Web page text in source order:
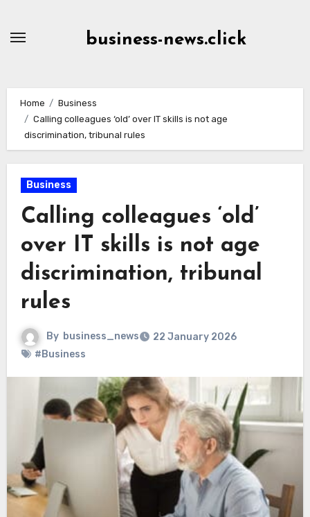
business-news.click
Home
Business
Calling colleagues ‘old’ over IT skills is not age
discrimination, tribunal rules
Business
Calling colleagues ‘old’
over IT skills is not age
discrimination, tribunal
rules
By business_news
22 January 2026
#Business